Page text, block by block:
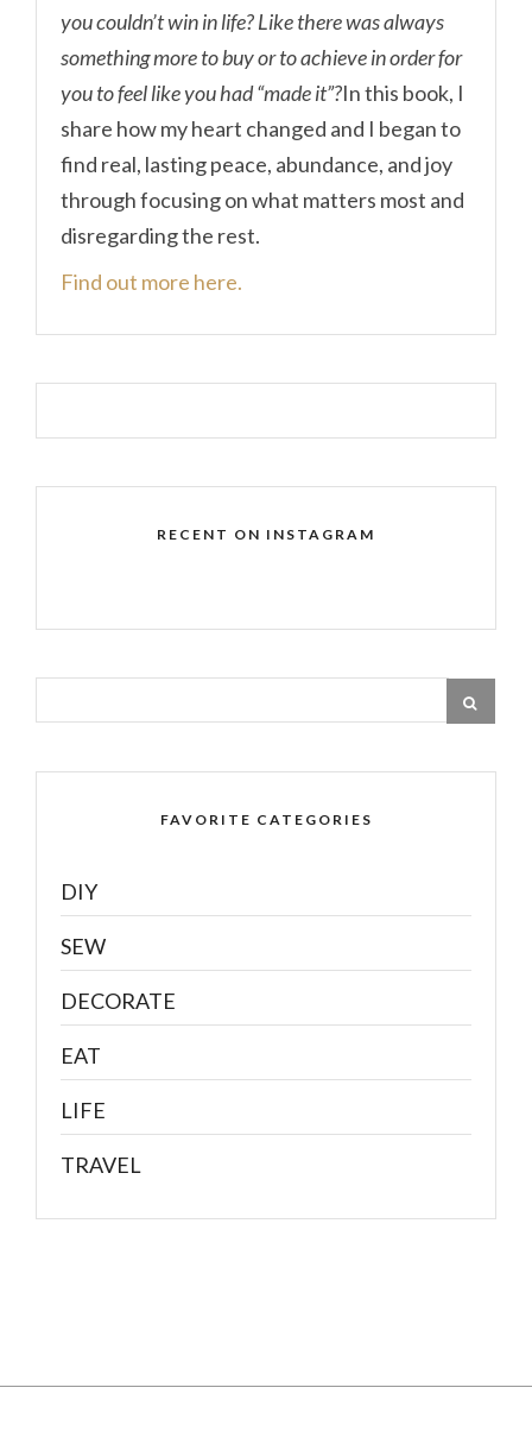
you couldn’t win in life? Like there was always
something more to buy or to achieve in order for
you to feel like you had “made it”?In this book, I
share how my heart changed and I began to
find real, lasting peace, abundance, and joy
through focusing on what matters most and
disregarding the rest.
Find out more here.
RECENT ON INSTAGRAM
FAVORITE CATEGORIES
DIY
SEW
DECORATE
EAT
LIFE
TRAVEL